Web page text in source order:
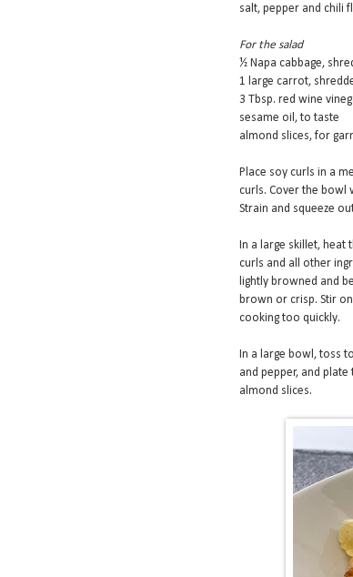
salt, pepper and chili
For the salad
½ Napa cabbage,
1 large carrot,
3 Tbsp. red wine
sesame oil, to taste
almond slices, for
Place soy curls in a
curls. Cover the bowl
Strain and squeeze
In a large skillet,
curls and all other
lightly browned and
brown or crisp. Stir
cooking too quickly.
In a large bowl, toss
and pepper, and
almond slices.